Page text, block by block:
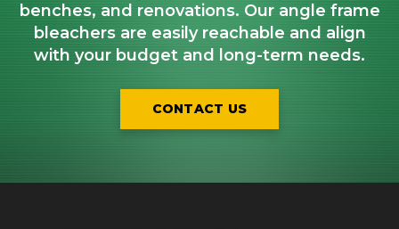
benches, and renovations. Our angle frame
bleachers are easily reachable and align
with your budget and long-term needs.
CONTACT US